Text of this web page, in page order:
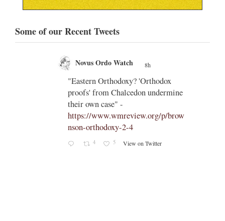
Some of our Recent Tweets
Novus Ordo Watch 8h
"Eastern Orthodoxy? 'Orthodox
proofs' from Chalcedon undermine
their own case" -
https://www.wmreview.org/p/brow
nson-orthodoxy-2-4
4 5 View on Twitter